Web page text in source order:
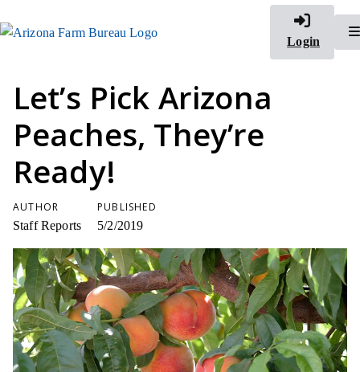
Login
Let’s Pick Arizona
Peaches, They’re
Ready!
AUTHOR
Staff Reports
PUBLISHED
5/2/2019